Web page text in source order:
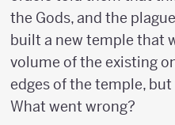
the Gods, and the
built a new temple that
volume of the existing
edges of the temple,
What went wrong?